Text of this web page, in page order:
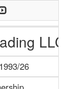
LLC
26